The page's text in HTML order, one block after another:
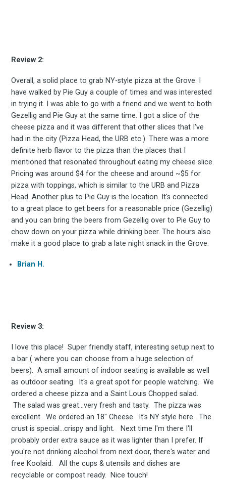
Review 2:
Overall, a solid place to grab NY-style pizza at the Grove. I
have walked by Pie Guy a couple of times and was interested
in trying it. I was able to go with a friend and we went to both
Gezellig and Pie Guy at the same time. I got a slice of the
cheese pizza and it was different that other slices that I've
had in the city (Pizza Head, the URB etc.). There was a more
definite herb flavor to the pizza than the places that I
mentioned that resonated throughout eating my cheese slice.
Pricing was around $4 for the cheese and around ~$5 for
pizza with toppings, which is similar to the URB and Pizza
Head. Another plus to Pie Guy is the location. It's connected
to a great place to get beers for a reasonable price (Gezellig)
and you can bring the beers from Gezellig over to Pie Guy to
chow down on your pizza while drinking beer. The hours also
make it a good place to grab a late night snack in the Grove.
Brian H.
Review 3:
I love this place! Super friendly staff, interesting setup next to
a bar ( where you can choose from a huge selection of
beers). A small amount of indoor seating is available as well
as outdoor seating. It's a great spot for people watching. We
ordered a cheese pizza and a Saint Louis Chopped salad.
The salad was great...very fresh and tasty. The pizza was
excellent. We ordered an 18" Cheese. It's NY style here. The
crust is special...crispy and light. Next time I'm there I'll
probably order extra sauce as it was lighter than I prefer. If
you're not drinking alcohol from next door, there's water and
free Koolaid. All the cups & utensils and dishes are
recyclable or compost ready. Nice touch!
FoodBoss
Stay up to date! Get all
the latest & greatest
delivered straight
your inbox